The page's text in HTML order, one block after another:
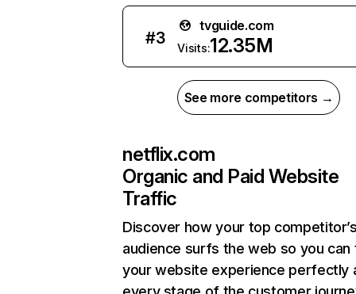
#3
tvguide.com
Visits:12.35M
See more competitors →
netflix.com
Organic and Paid Website
Traffic
Discover how your top
audience surfs the web so you can
your website experience perfectly